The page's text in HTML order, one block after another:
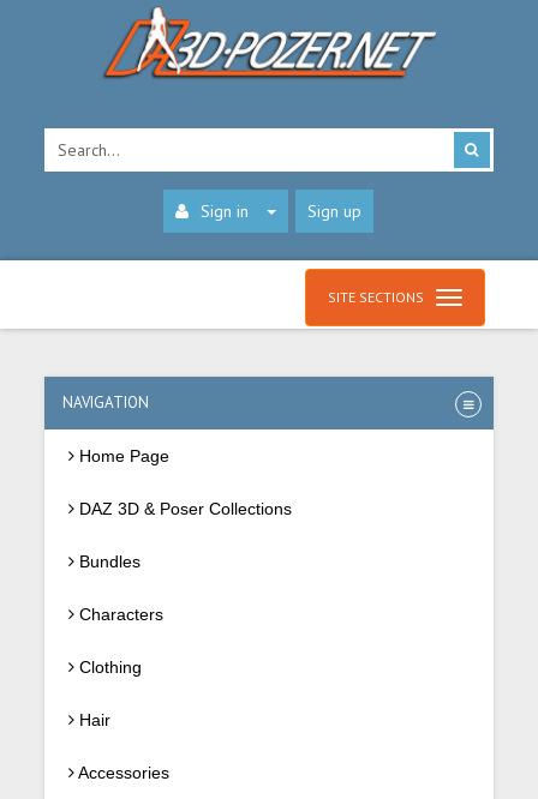
Sign in Sign up
SITE SECTIONS
NAVIGATION
Home Page
DAZ 3D & Poser Collections
Bundles
Characters
Clothing
Hair
Accessories